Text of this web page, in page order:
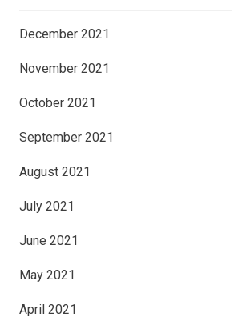
December 2021
November 2021
October 2021
September 2021
August 2021
July 2021
June 2021
May 2021
April 2021